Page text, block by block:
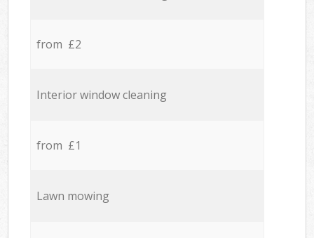
from £2
Interior window cleaning
from £1
Lawn mowing